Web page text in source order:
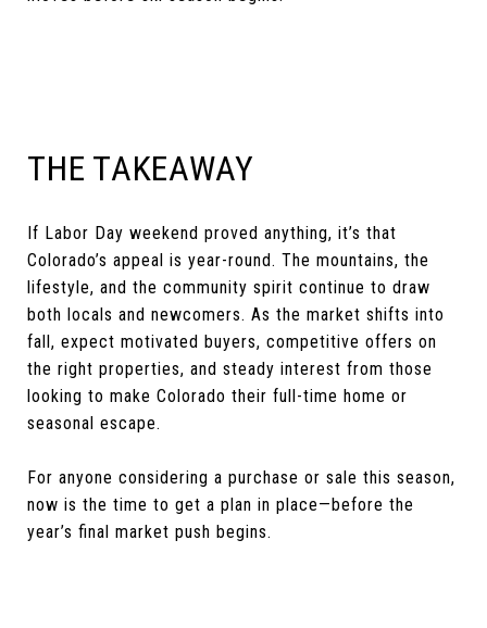
THE TAKEAWAY
If Labor Day weekend proved anything, it’s that
Colorado’s appeal is year-round. The mountains, the
lifestyle, and the community spirit continue to draw
both locals and newcomers. As the market shifts into
fall, expect motivated buyers, competitive offers on
the right properties, and steady interest from those
looking to make Colorado their full-time home or
seasonal escape.
For anyone considering a purchase or sale this season,
now is the time to get a plan in place—before the
year’s final market push begins.